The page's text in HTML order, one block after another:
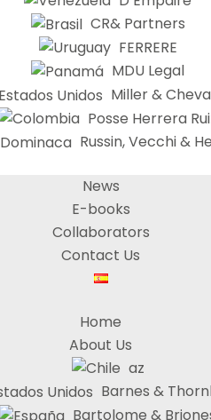
CR& Partners
FERRERE
MDU Legal
Miller &
Posse Herrera
Russin, Vecchi &
News
E-books
Collaborators
Contact Us
Home
About Us
az
Barnes &
Bartolome &